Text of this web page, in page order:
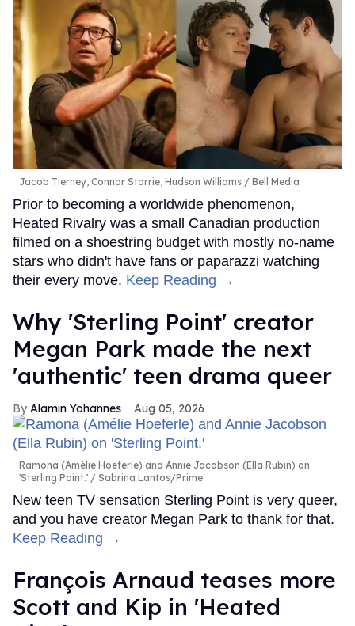
Jacob Tierney, Connor Storrie, Hudson Williams Bell Media
Prior to becoming a worldwide phenomenon,
Heated Rivalry was a small Canadian production
filmed on a shoestring budget with mostly no-name
stars who didn't have fans or paparazzi watching
their every move. Keep Reading →
Why 'Sterling Point' creator
Megan Park made the next
'authentic' teen drama queer
Alamin Yohannes Aug 05, 2026
Ramona (Amélie Hoeferle) and Annie Jacobson (Ella Rubin) on
'Sterling Point.'
Sabrina Lantos/Prime
New teen TV sensation Sterling Point is very queer,
and you have creator Megan Park to thank for that.
Keep Reading →
François Arnaud teases more
Scott and Kip in 'Heated